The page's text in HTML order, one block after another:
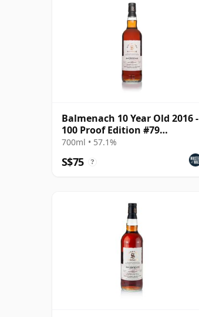
Balmenach 10 Year Old 2016 -
100 Proof Edition #79
(Signatory)
700ml • 57.1%
S$75 ?